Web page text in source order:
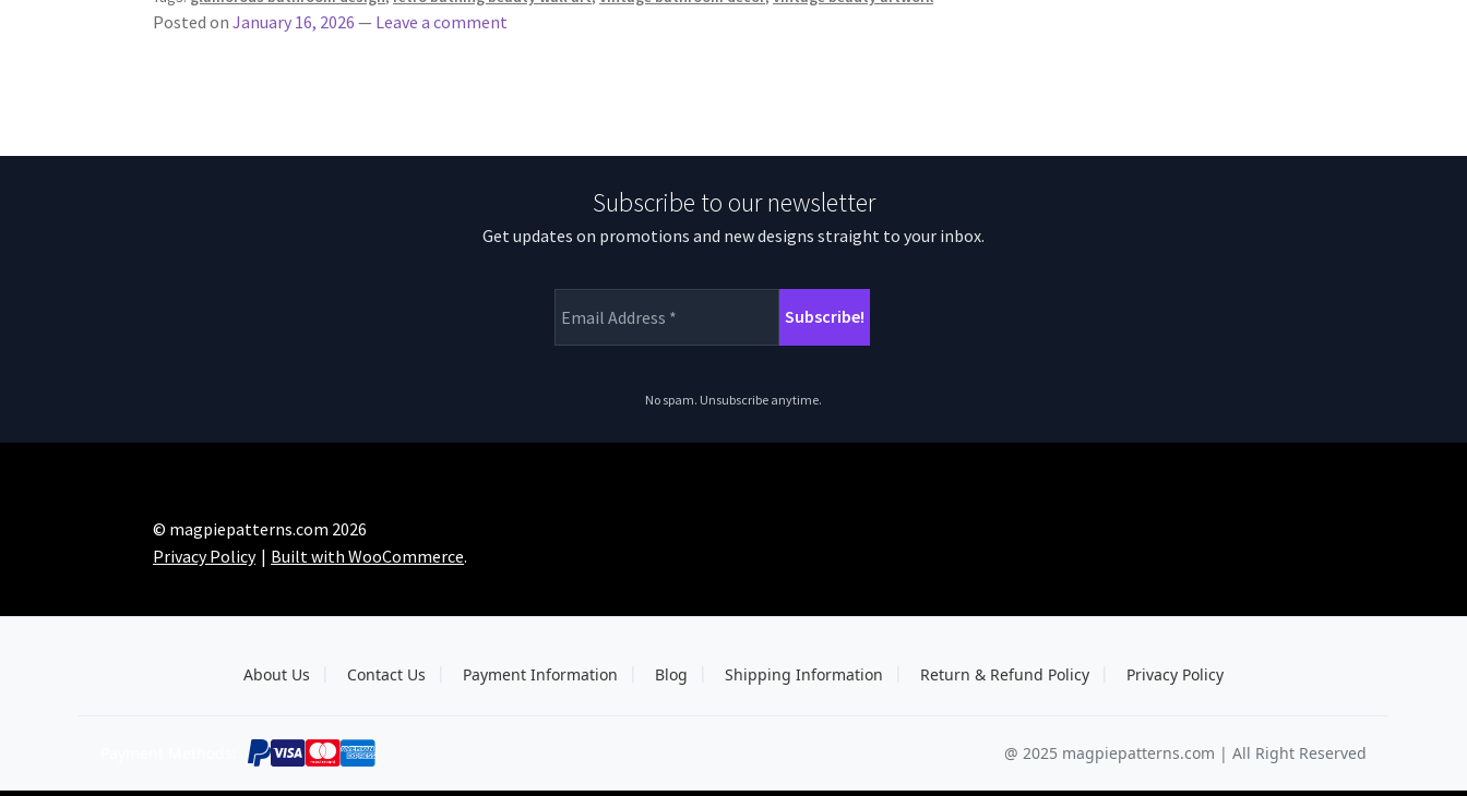
Posted onJanuary 16, 2026 — Leave a comment
Subscribe to our newsletter
Get updates on promotions and new designs straight to your inbox.
No spam. Unsubscribe anytime.
© magpiepatterns.com 2026
Privacy Policy
Built with WooCommerce.
About Us Contact Us Payment Information Blog Shipping Information Return & Refund Policy Privacy Policy
@ 2025 magpiepatterns.com | All Right Reserved